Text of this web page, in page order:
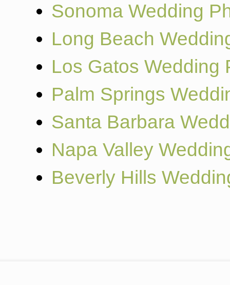
Sonoma Wedding
Long Beach
Los Gatos Wedding
Palm Springs
Santa Barbara
Napa Valley
Beverly Hills